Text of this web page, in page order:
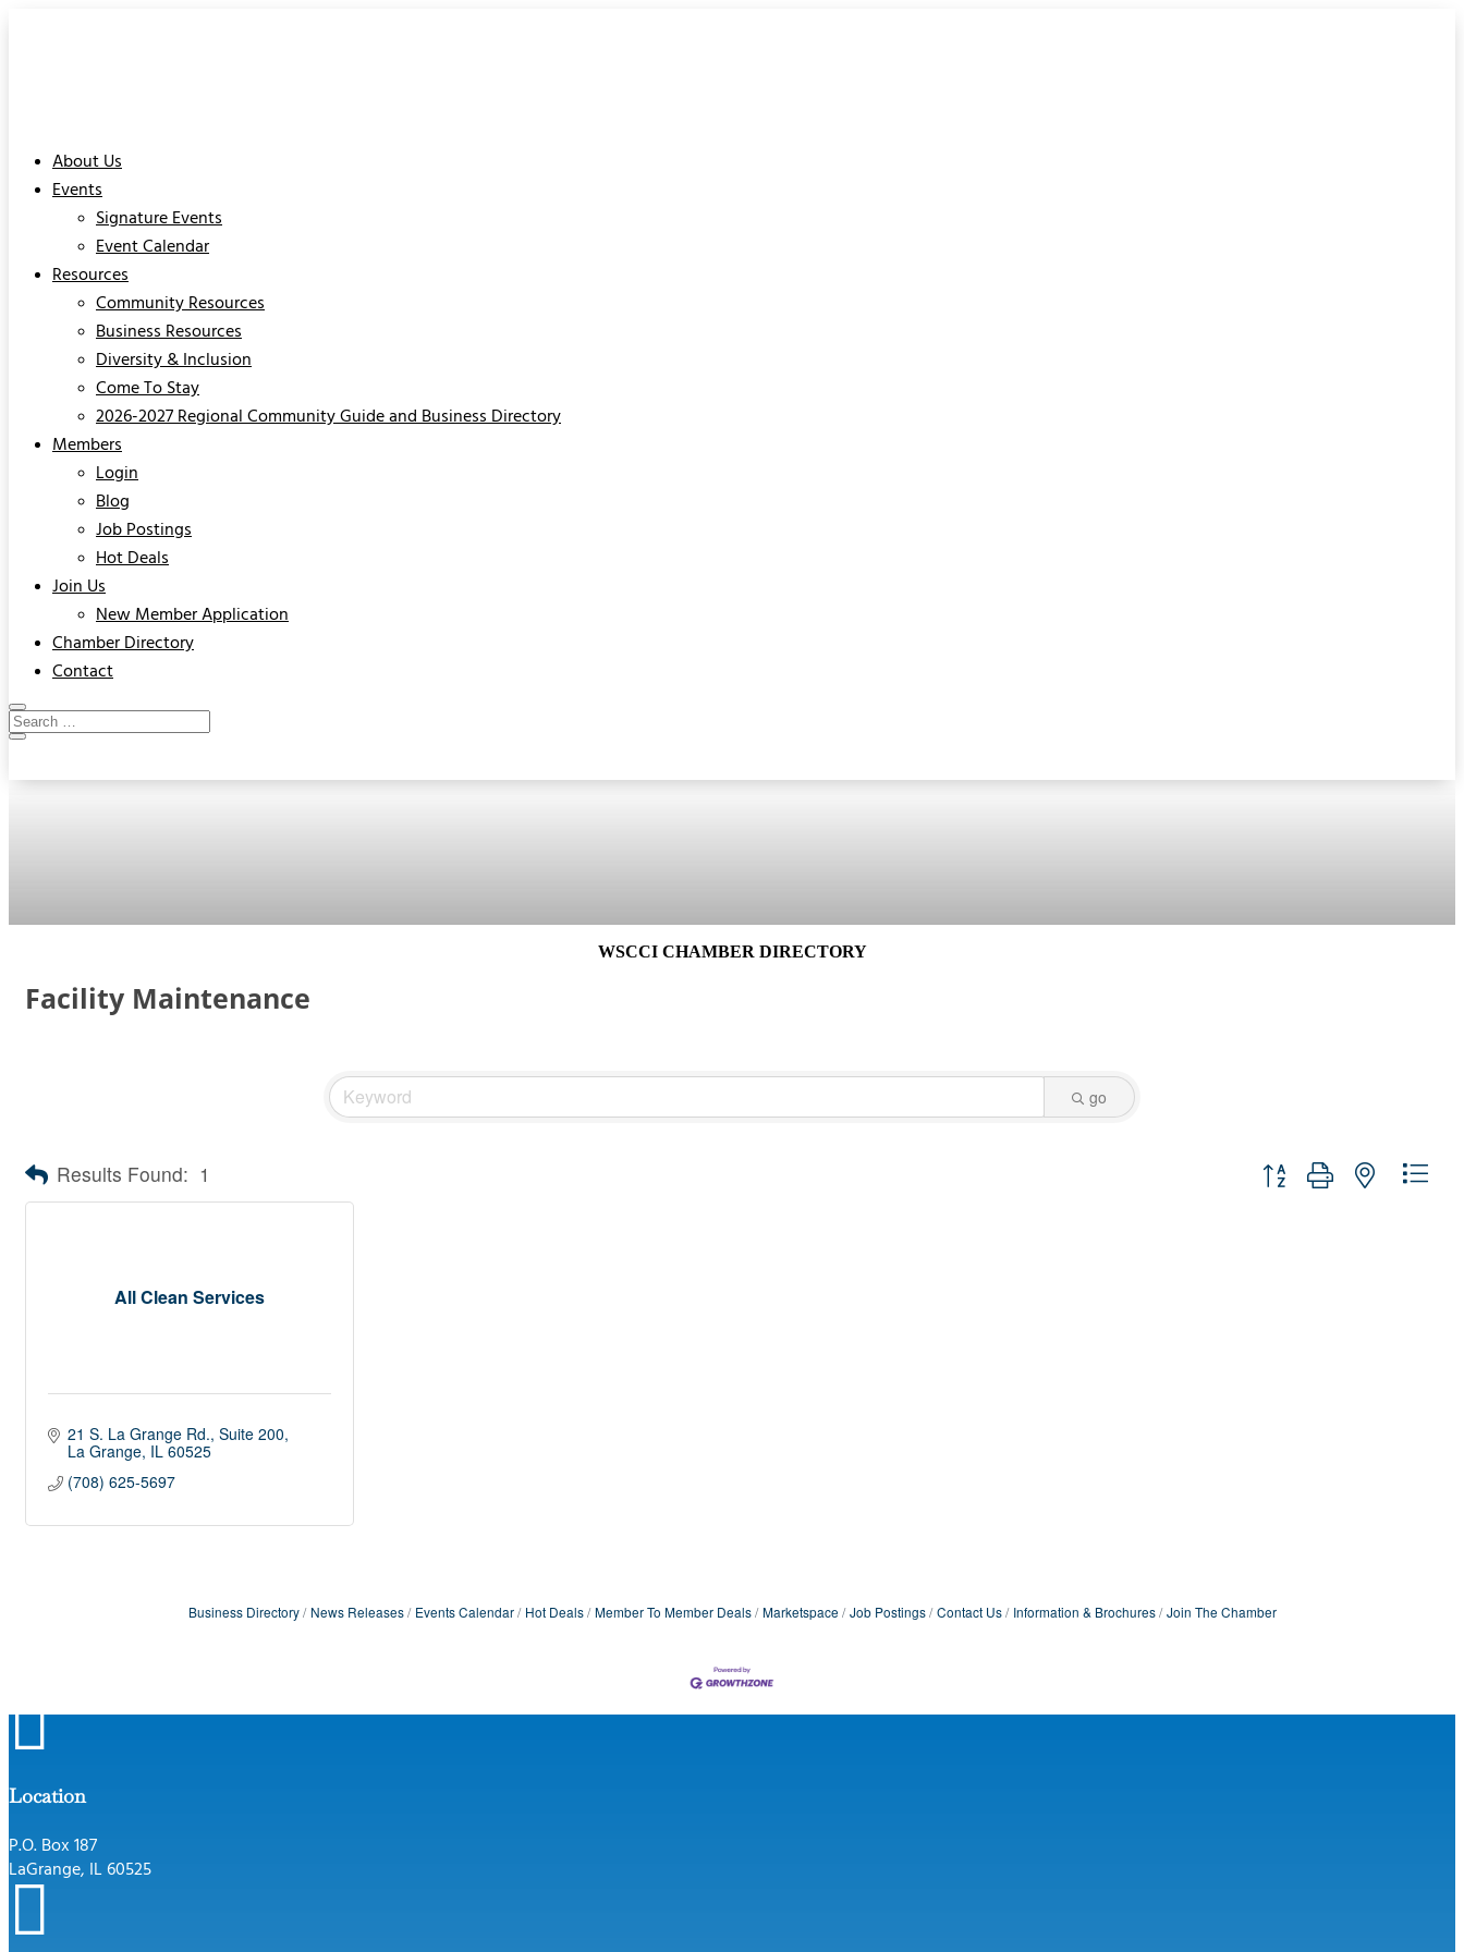
About Us
Events
Signature Events
Event Calendar
Resources
Community Resources
Business Resources
Diversity & Inclusion
Come To Stay
2026-2027 Regional Community Guide and Business Directory
Members
Login
Blog
Job Postings
Hot Deals
Join Us
New Member Application
Chamber Directory
Contact
WSCCI CHAMBER DIRECTORY
Facility Maintenance
go
Results Found: 1 Button group with nested
All Clean Services
21 S. La Grange Rd. Suite 200
La Grange IL 60525
(708) 625-5697
Business Directory News Releases Events Calendar Hot Deals Member To Member Deals Marketspace Job Postings Contact Us Information & Brochures Join The Chamber

Location
P.O. Box 187
LaGrange, IL 60525
